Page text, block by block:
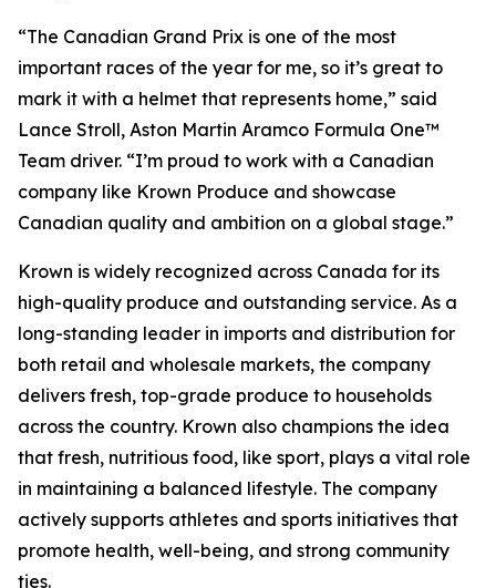
“The Canadian Grand Prix is one of the most
important races of the year for me, so it’s great to
mark it with a helmet that represents home,” said
Lance Stroll, Aston Martin Aramco Formula One™
Team driver. “I’m proud to work with a Canadian
company like Krown Produce and showcase
Canadian quality and ambition on a global stage.”
Krown is widely recognized across Canada for its
high-quality produce and outstanding service. As a
long-standing leader in imports and distribution for
both retail and wholesale markets, the company
delivers fresh, top-grade produce to households
across the country. Krown also champions the idea
that fresh, nutritious food, like sport, plays a vital role
in maintaining a balanced lifestyle. The company
actively supports athletes and sports initiatives that
promote health, well-being, and strong community
ties.